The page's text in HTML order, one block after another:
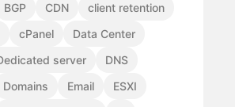
BGP CDN
client retention
cPanel
Data Center
server
DNS
Domains Email
ESXI